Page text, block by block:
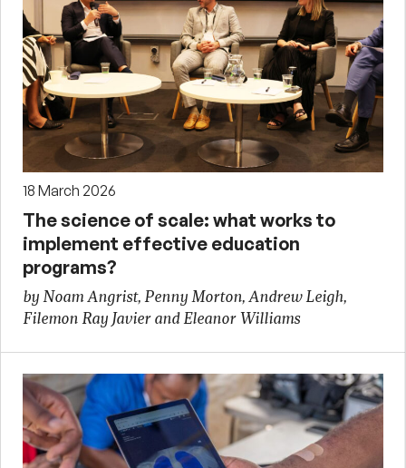
18 March 2026
The science of scale: what works to
implement effective education
programs?
by Noam Angrist, Penny Morton, Andrew Leigh,
Filemon Ray Javier and Eleanor Williams